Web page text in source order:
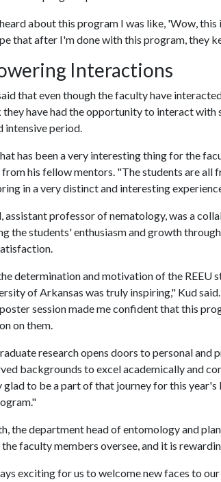
about this program I was like, 'Wow, this
that after I'm done with this program, they
Interactions
that even though the faculty have
have had the opportunity to interact with
intensive period.
has been a very interesting thing for the
his fellow mentors. "The students are all
in a very distinct and interesting
assistant professor of nematology, was a
the students' enthusiasm and growth
determination and motivation of the
of Arkansas was truly inspiring," Kud
session made me confident that this
on them.
research opens doors to personal
backgrounds to excel academically and
glad to be a part of that journey for this
the department head of entomology and
the faculty members oversee, and it is
exciting for us to welcome new faces to